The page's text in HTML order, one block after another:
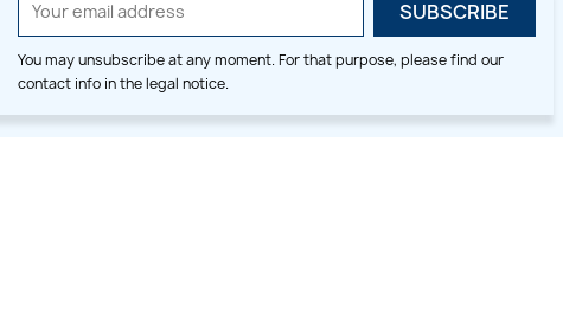
You may unsubscribe at any moment. For that purpose, please find our
contact info in the legal notice.